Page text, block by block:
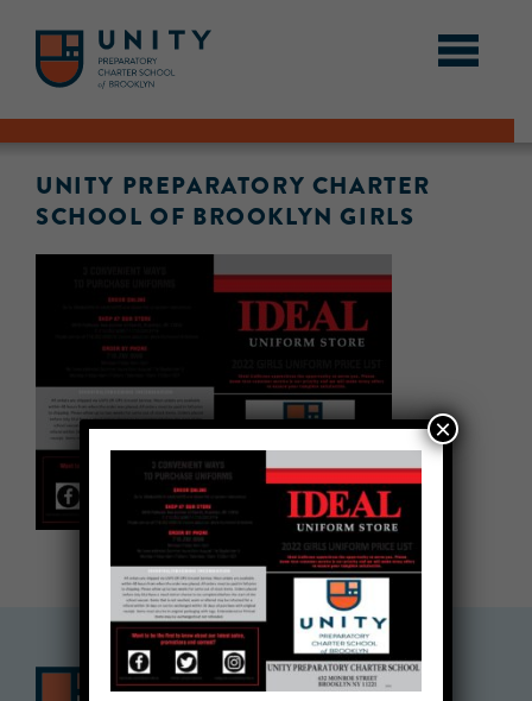
UNITY PREPARATORY CHARTER
SCHOOL OF BROOKLYN GIRLS
×